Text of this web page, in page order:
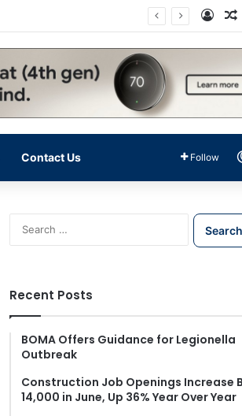
Log
Contact Us Follow
S
e
f
o
Recent Posts
BOMA Offers Guidance for Legionella
Outbreak
Construction Job Openings Increase
14,000 in June, Up 36% Year Over Year